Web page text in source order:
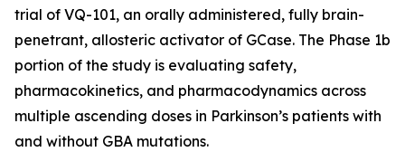
trial of VQ-101, an orally administered, fully brain-
penetrant, allosteric activator of GCase. The Phase 1b
portion of the study is evaluating safety,
pharmacokinetics, and pharmacodynamics across
multiple ascending doses in Parkinson’s patients with
and without GBA mutations.